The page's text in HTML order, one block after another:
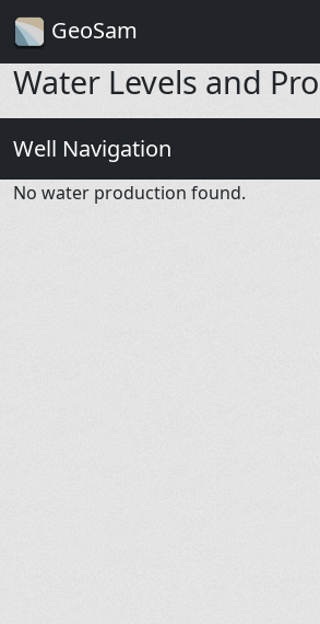
GeoSam
Water Levels and
Well Navigation
No water production found.